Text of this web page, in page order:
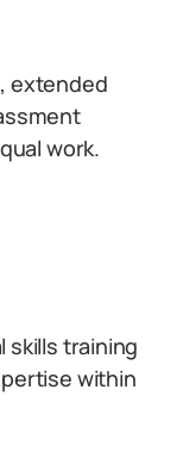
extended
work.
skills training
within